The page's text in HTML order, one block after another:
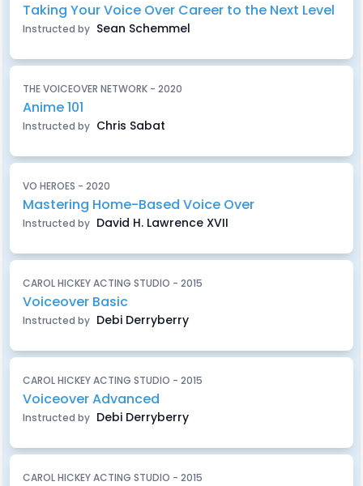
Taking Your Voice Over Career to the Next Level
Instructed by Sean Schemmel
THE VOICEOVER NETWORK - 2020
Anime 101
Instructed by Chris Sabat
VO HEROES - 2020
Mastering Home-Based Voice Over
Instructed by David H. Lawrence XVII
CAROL HICKEY ACTING STUDIO - 2015
Voiceover Basic
Instructed by Debi Derryberry
CAROL HICKEY ACTING STUDIO - 2015
Voiceover Advanced
Instructed by Debi Derryberry
CAROL HICKEY ACTING STUDIO - 2015